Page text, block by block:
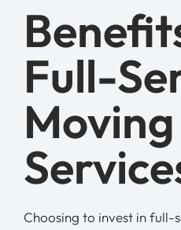
Full-
Moving
Choosing to invest in full-